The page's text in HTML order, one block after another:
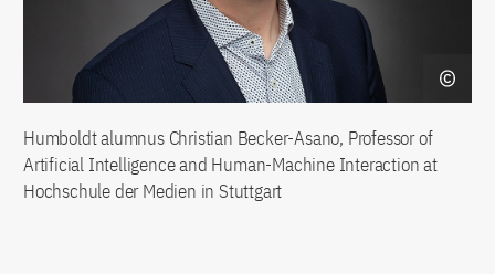
Humboldt alumnus Christian Becker-Asano, Professor of
Artificial Intelligence and Human-Machine Interaction at
Hochschule der Medien in Stuttgart